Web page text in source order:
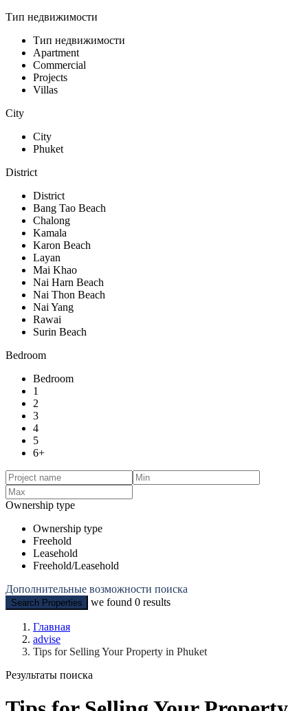
Тип недвижимости
Тип недвижимости
Apartment
Commercial
Projects
Villas
City
City
Phuket
District
District
Bang Tao Beach
Chalong
Kamala
Karon Beach
Layan
Mai Khao
Nai Harn Beach
Nai Thon Beach
Nai Yang
Rawai
Surin Beach
Bedroom
Bedroom
1
2
3
4
5
6+
Ownership type
Ownership type
Freehold
Leasehold
Freehold/Leasehold
Дополнительные возможности поиска
Search Properties we found 0 results
Главная
advise
Tips for Selling Your Property in Phuket
Результаты поиска